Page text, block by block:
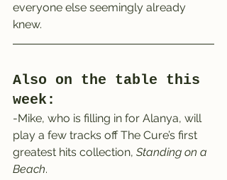
everyone else seemingly already
knew.
Also on the table this
week:
-Mike, who is filling in for Alanya, will
play a few tracks off The Cure’s first
greatest hits collection, Standing on a
Beach.